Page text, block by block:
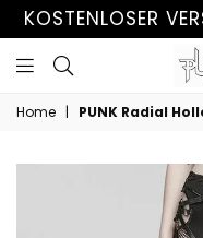
KOSTENLOSER
Home | PUNK Radial